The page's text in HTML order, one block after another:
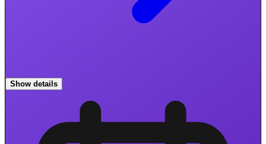
Show details